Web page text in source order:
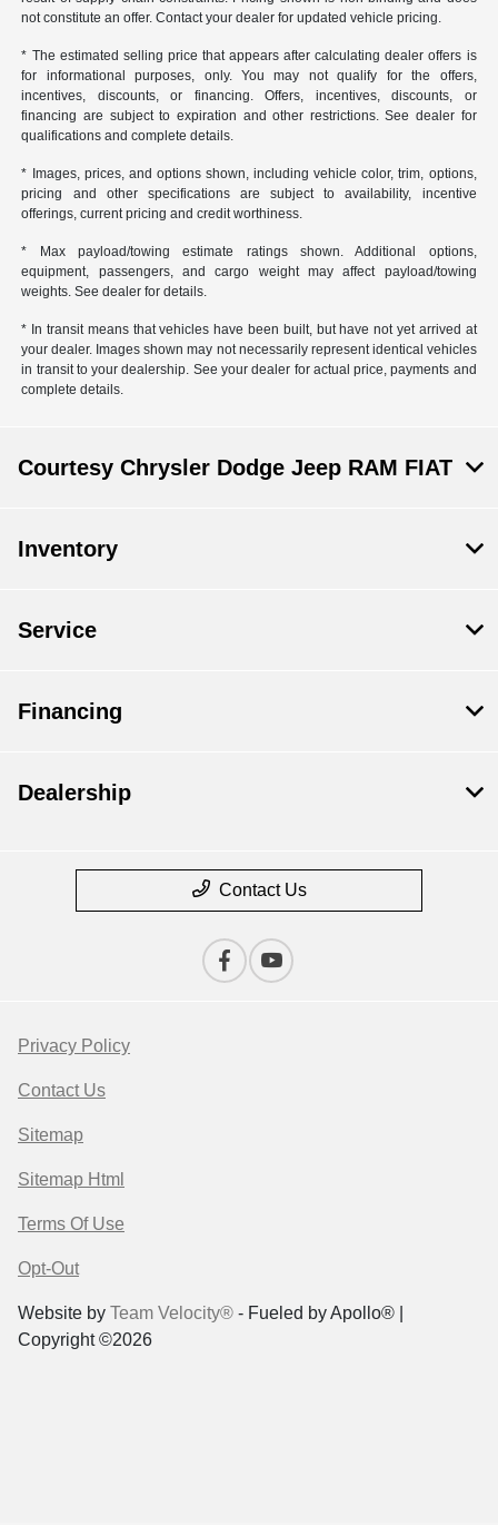
not constitute an offer. Contact your dealer for updated vehicle pricing.
* The estimated selling price that appears after calculating dealer offers is
for informational purposes, only. You may not qualify for the offers,
incentives, discounts, or financing. Offers, incentives, discounts, or
financing are subject to expiration and other restrictions. See dealer for
qualifications and complete details.
* Images, prices, and options shown, including vehicle color, trim, options,
pricing and other specifications are subject to availability, incentive
offerings, current pricing and credit worthiness.
* Max payload/towing estimate ratings shown. Additional options,
equipment, passengers, and cargo weight may affect payload/towing
weights. See dealer for details.
* In transit means that vehicles have been built, but have not yet arrived at
your dealer. Images shown may not necessarily represent identical vehicles
in transit to your dealership. See your dealer for actual price, payments and
complete details.
Courtesy Chrysler Dodge Jeep RAM FIAT
Inventory
Service
Financing
Dealership
Contact Us
Privacy Policy
Contact Us
Sitemap
Sitemap Html
Terms Of Use
Opt-Out
Website by Team Velocity® - Fueled by Apollo® |
Copyright ©2026